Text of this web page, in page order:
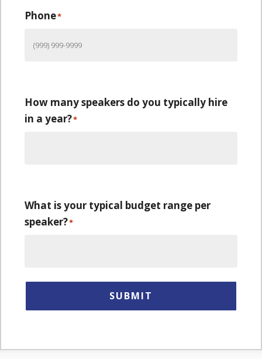
Phone*
How many speakers do you typically hire
in a year?*
What is your typical budget range per
speaker?*
SUBMIT